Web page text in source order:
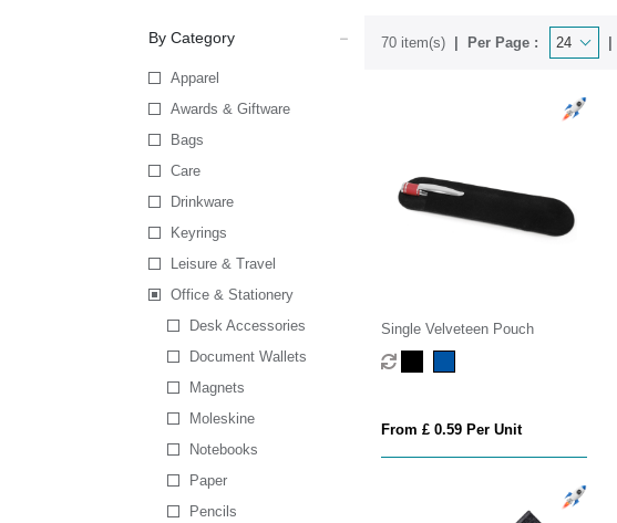
By Category
Apparel
Awards & Giftware
Bags
Care
Drinkware
Keyrings
Leisure & Travel
Office & Stationery
Desk Accessories
Document Wallets
Magnets
Moleskine
Notebooks
Paper
Pencils
70 item(s) Per Page :
Single Velveteen Pouch
From £ 0.59 Per Unit